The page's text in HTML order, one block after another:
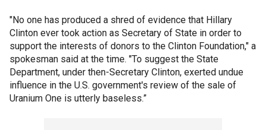
"No one has produced a shred of evidence that Hillary
Clinton ever took action as Secretary of State in order to
support the interests of donors to the Clinton Foundation," a
spokesman said at the time. "To suggest the State
Department, under then-Secretary Clinton, exerted undue
influence in the U.S. government's review of the sale of
Uranium One is utterly baseless.”